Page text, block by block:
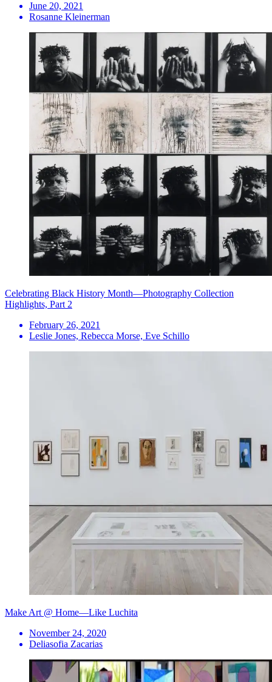
June 20, 2021
Rosanne Kleinerman
Celebrating Black History Month—Photography Collection
Highlights, Part 2
February 26, 2021
Leslie Jones, Rebecca Morse, Eve Schillo
Make Art @ Home—Like Luchita
November 24, 2020
Deliasofia Zacarias